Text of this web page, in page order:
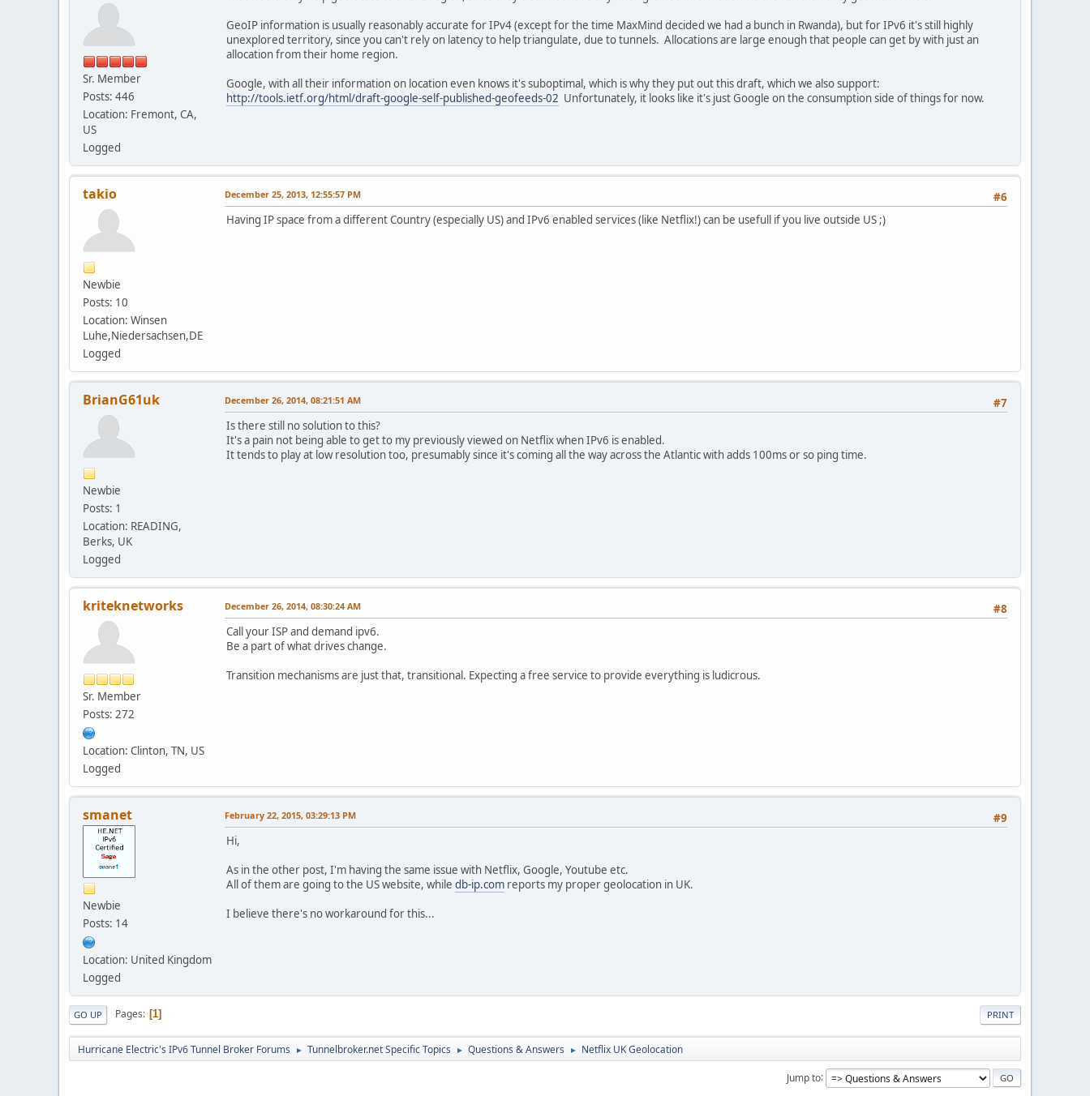
Sr. Member
Posts: 446
Location: Fremont, CA,
US
Logged
GeoIP information is usually reasonably accurate for IPv4 (except for the time MaxMind decided we had a bunch in Rwanda), but for IPv6 it's still highly
unexplored territory, since you can't rely on latency to help triangulate, due to tunnels. Allocations are large enough that people can get by with just an
allocation from their home region.
Google, with all their information on location even knows it's suboptimal, which is why they put out this draft, which we also support:
http://tools.ietf.org/html/draft-google-self-published-geofeeds-02 Unfortunately, it looks like it's just Google on the consumption side of things for now.
takio
Newbie
Posts: 10
Location: Winsen
Luhe,Niedersachsen,DE
Logged
#6
December 25, 2013, 12:55:57 PM
Having IP space from a different Country (especially US) and IPv6 enabled services (like Netflix!) can be usefull if you live outside US ;)
BrianG61uk
Newbie
Posts: 1
Location: READING,
Berks, UK
Logged
#7
December 26, 2014, 08:21:51 AM
Is there still no solution to this?
It's a pain not being able to get to my previously viewed on Netflix when IPv6 is enabled.
It tends to play at low resolution too, presumably since it's coming all the way across the Atlantic with adds 100ms or so ping time.
kriteknetworks
Sr. Member
Posts: 272
Location: Clinton, TN, US
Logged
#8
December 26, 2014, 08:30:24 AM
Call your ISP and demand ipv6.
Be a part of what drives change.
Transition mechanisms are just that, transitional. Expecting a free service to provide everything is ludicrous.
smanet
Newbie
Posts: 14
Location: United Kingdom
Logged
#9
February 22, 2015, 03:29:13 PM
Hi,
As in the other post, I'm having the same issue with Netflix, Google, Youtube etc.
All of them are going to the US website, while db-ip.com reports my proper geolocation in UK.
I believe there's no workaround for this...
PRINT
GO UP Pages 1
Hurricane Electric's IPv6 Tunnel Broker Forums ► Tunnelbroker.net Specific Topics ► Questions & Answers ► Netflix UK Geolocation
Jump to